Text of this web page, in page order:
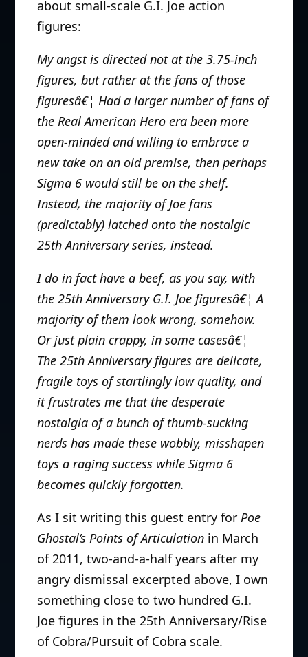
about small-scale G.I. Joe action
figures:
My angst is directed not at the 3.75-inch
figures, but rather at the fans of those
figuresâ€¦ Had a larger number of fans of
the Real American Hero era been more
open-minded and willing to embrace a
new take on an old premise, then perhaps
Sigma 6 would still be on the shelf.
Instead, the majority of Joe fans
(predictably) latched onto the nostalgic
25th Anniversary series, instead.
I do in fact have a beef, as you say, with
the 25th Anniversary G.I. Joe figuresâ€¦ A
majority of them look wrong, somehow.
Or just plain crappy, in some casesâ€¦
The 25th Anniversary figures are delicate,
fragile toys of startlingly low quality, and
it frustrates me that the desperate
nostalgia of a bunch of thumb-sucking
nerds has made these wobbly, misshapen
toys a raging success while Sigma 6
becomes quickly forgotten.
As I sit writing this guest entry forPoe
Ghostal’s Points of Articulation in March
of 2011, two-and-a-half years after my
angry dismissal excerpted above, I own
something close to two hundred G.I.
Joe figures in the 25th Anniversary/Rise
of Cobra/Pursuit of Cobra scale.